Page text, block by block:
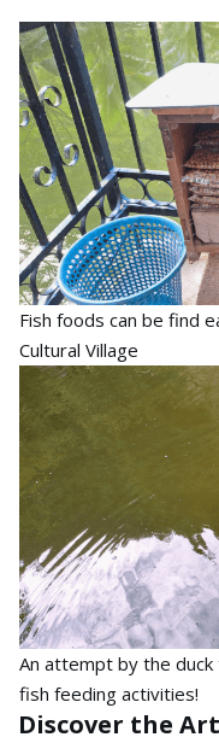
Fish foods can be find
Cultural Village
An attempt by the
fish feeding activities!
Discover the